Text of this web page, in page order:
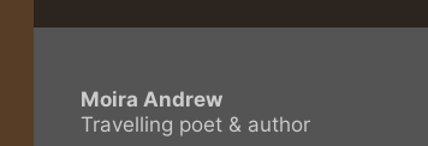
Moira Andrew
Travelling poet & author